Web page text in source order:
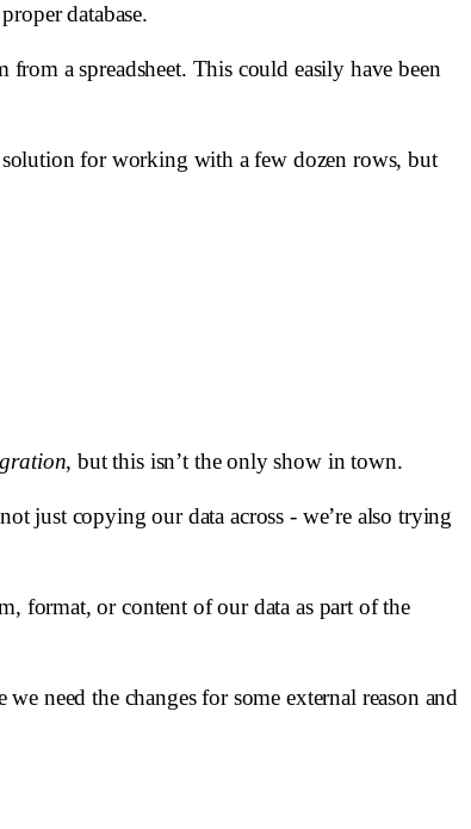
database.
a spreadsheet. This could easily have been
solution for working with a few dozen rows, but
, but this isn’t the only show in town.
just copying our data across - we’re also trying
format, or content of our data as part of the
need the changes for some external reason and